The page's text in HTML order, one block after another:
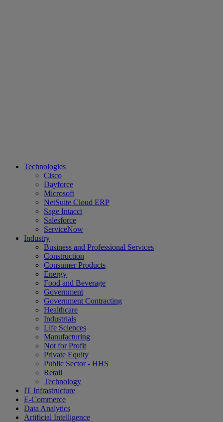
Technologies
Cisco
Dayforce
Microsoft
NetSuite Cloud ERP
Sage Intacct
Salesforce
ServiceNow
Industry
Business and Professional Services
Construction
Consumer Products
Energy
Food and Beverage
Government
Government Contracting
Healthcare
Industrials
Life Sciences
Manufacturing
Not for Profit
Private Equity
Public Sector - HHS
Retail
Technology
IT Infrastructure
E-Commerce
Data Analytics
Artificial Intelligence